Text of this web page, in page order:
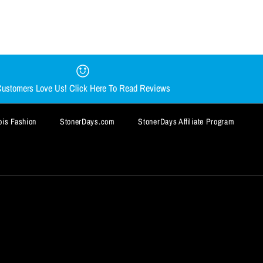
Love Us! Click Here To Read Reviews
Fashion StonerDays.com StonerDays Affiliate Program